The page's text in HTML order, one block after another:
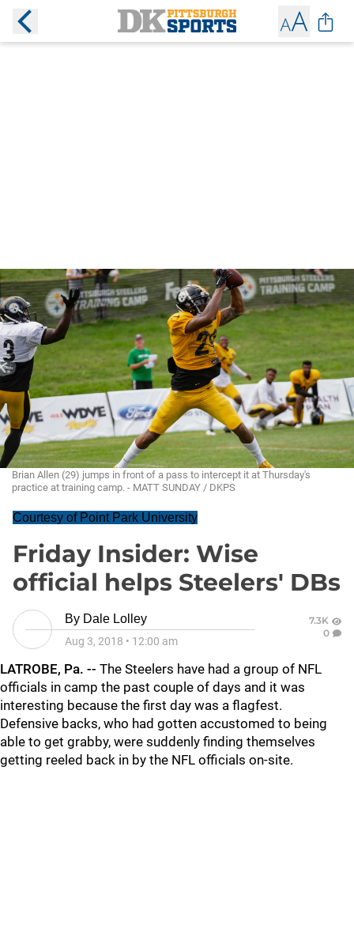
Brian Allen (29) jumps in front of a pass to intercept it at Thursday's
practice at training camp. - MATT SUNDAY / DKPS
Courtesy of Point Park University
Friday Insider: Wise
official helps Steelers' DBs
By Dale Lolley
Aug 3, 2018 • 12:00 am
7.3K
0
LATROBE, Pa. -- The Steelers have had a group of NFL
officials in camp the past couple of days and it was
interesting because the first day was a flagfest.
Defensive backs, who had gotten accustomed to being
able to get grabby, were suddenly finding themselves
getting reeled back in by the NFL officials on-site.